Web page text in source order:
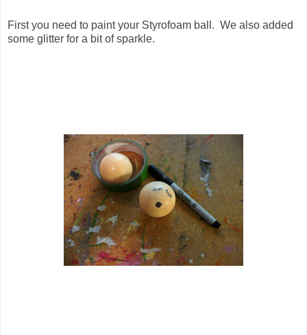
First you need to paint your Styrofoam ball. We also added
some glitter for a bit of sparkle.